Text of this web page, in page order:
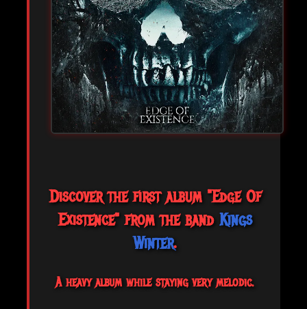
Discover the first album "Edge Of
Existence" from the band Kings
Winter.
A heavy album while staying very melodic.